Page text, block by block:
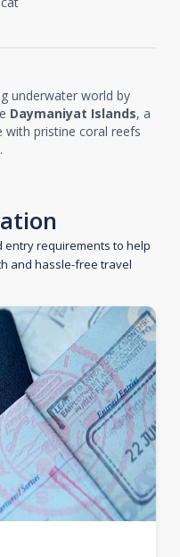
underwater world by
Daymaniyat Islands, a
with pristine coral reefs
entry requirements to help
and hassle-free travel